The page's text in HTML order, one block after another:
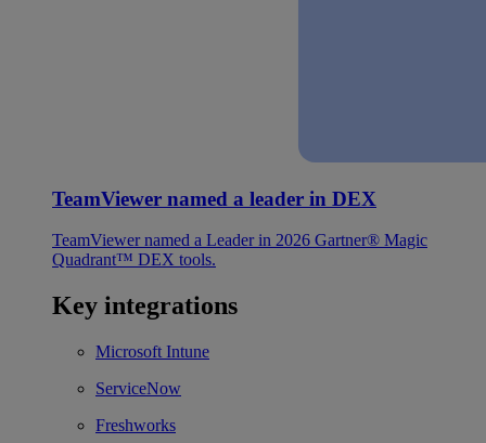
TeamViewer named a leader in DEX
TeamViewer named a Leader in 2026 Gartner® Magic
Quadrant™ DEX tools.
Key integrations
Microsoft Intune
ServiceNow
Freshworks